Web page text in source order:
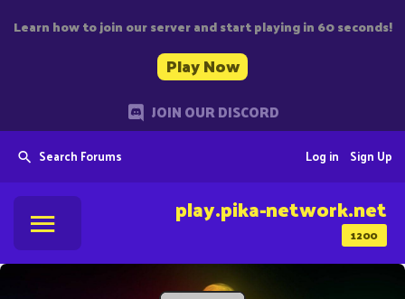
Learn how to join our server and start playing in 60 seconds!
Play Now
JOIN OUR DISCORD
Search Forums Sign Up
Log in
1200
play.pika-network.net